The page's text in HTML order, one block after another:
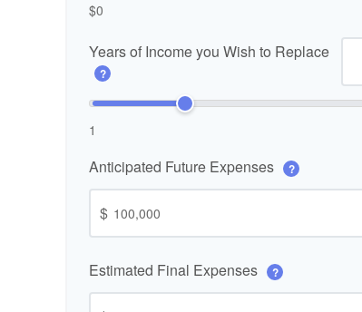
$0
Years of Income you Wish to Replace
?
1
Anticipated Future Expenses ?
$
Estimated Final Expenses ?